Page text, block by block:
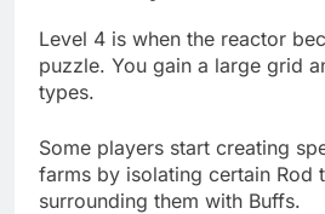
Level 4 is when the reactor
puzzle. You gain a large grid
types.
Some players start creating
farms by isolating certain Rod
surrounding them with Buffs.